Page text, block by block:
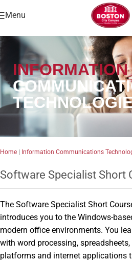
Menu
INFORMATION
Home Information Communications
Software Specialist Short
The Software Specialist Short
introduces you to the Windows-
modern office environments. You
with word processing,
platforms and internet applications